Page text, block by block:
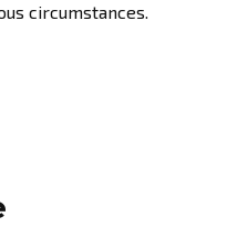
circumstances.